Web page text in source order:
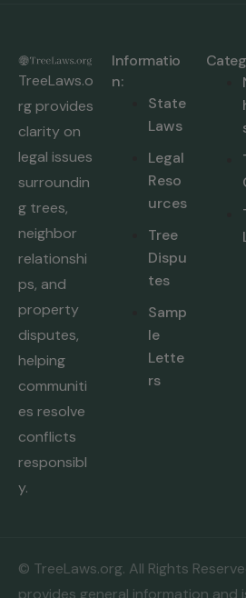
TreeLaws.o
rg provides
clarity on
legal issues
surroundin
g trees,
neighbor
relationshi
ps, and
property
disputes,
helping
communiti
es resolve
conflicts
responsibl
y.
Informatio
n:
State
Laws
Legal
Reso
urces
Tree
Dispu
tes
Samp
le
Lette
rs
© TreeLaws.org. All Rights
provides general information